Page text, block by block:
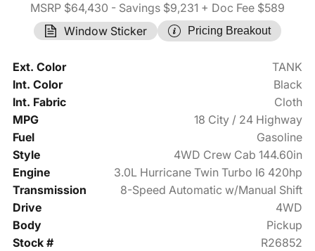
MSRP $64,430 - Savings $9,231 + Doc Fee $589
Window Sticker
Pricing Breakout
Ext. Color
TANK
Int. Color
Black
Int. Fabric
Cloth
MPG
18 City / 24 Highway
Fuel
Gasoline
Style
4WD Crew Cab 144.60in
Engine
3.0L Hurricane Twin Turbo I6 420hp
Transmission
8-Speed Automatic w/Manual Shift
Drive
4WD
Body
Pickup
Stock #
R26852